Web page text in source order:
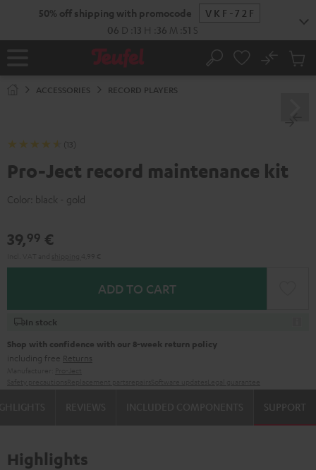
50% off shipping with promocode
VKF-72F
06 D 13 H 36 M 51 S
Home Search
No
Cart
ACCESSORIES RECORD PLAYERS
(13)
Pro-Ject record maintenance kit
Color: black - gold
39,99 €
ADD TO CART
In stock
Shop with confidence with our 8-week return policy
including free Returns
SUPPORT
Highlights